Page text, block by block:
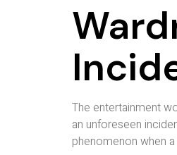
The entertainment
an unforeseen
phenomenon when